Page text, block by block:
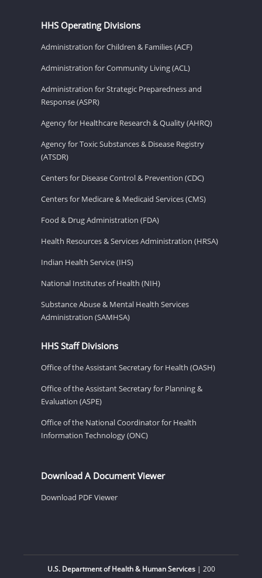
HHS Operating Divisions
Administration for Children & Families (ACF)
Administration for Community Living (ACL)
Administration for Strategic Preparedness and
Response (ASPR)
Agency for Healthcare Research & Quality (AHRQ)
Agency for Toxic Substances & Disease Registry
(ATSDR)
Centers for Disease Control & Prevention (CDC)
Centers for Medicare & Medicaid Services (CMS)
Food & Drug Administration (FDA)
Health Resources & Services Administration (HRSA)
Indian Health Service (IHS)
National Institutes of Health (NIH)
Substance Abuse & Mental Health Services
Administration (SAMHSA)
HHS Staff Divisions
Office of the Assistant Secretary for Health (OASH)
Office of the Assistant Secretary for Planning &
Evaluation (ASPE)
Office of the National Coordinator for Health
Information Technology (ONC)
Download A Document Viewer
Download PDF Viewer
U.S. Department of Health & Human Services| 200